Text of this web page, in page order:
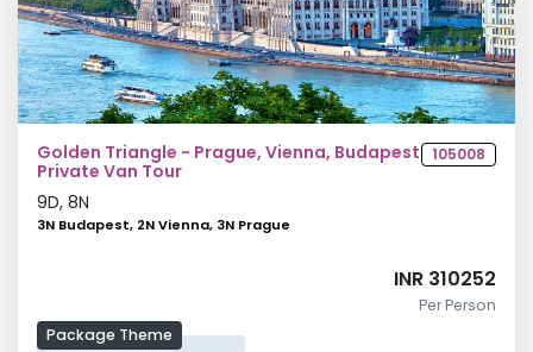
Golden Triangle - Prague, Vienna, Budapest
Private Van Tour
105008
9D, 8N
3N Budapest, 2N Vienna, 3N Prague
Package Theme
INR 310252
Per Person